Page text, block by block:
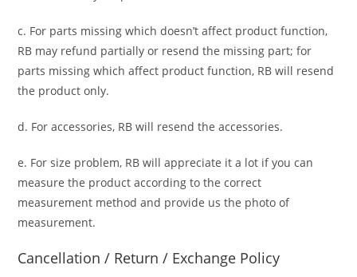
c. For parts missing which doesn’t affect product function,
RB may refund partially or resend the missing part; for
parts missing which affect product function, RB will resend
the product only.
d. For accessories, RB will resend the accessories.
e. For size problem, RB will appreciate it a lot if you can
measure the product according to the correct
measurement method and provide us the photo of
measurement.
Cancellation / Return / Exchange Policy